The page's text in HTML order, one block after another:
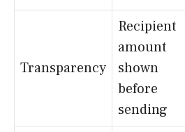
Transparency
Recipient
amount
shown
before
sending